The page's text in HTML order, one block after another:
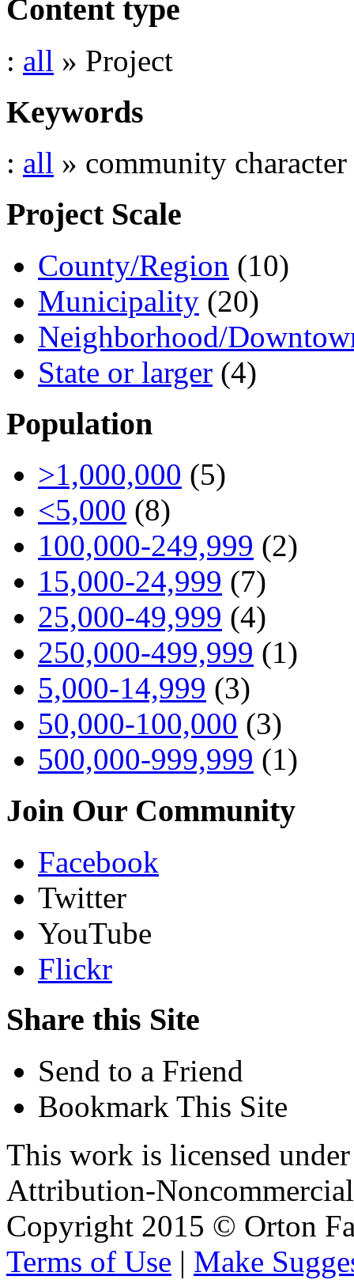
Content type
: all » Project
Keywords
: all » community
Project Scale
County/Region (10)
Municipality (20)
Neighborhood/
State or larger (4)
Population
>1,000,000 (5)
<5,000 (8)
100,000-249,999 (2)
15,000-24,999 (7)
25,000-49,999 (4)
250,000-499,999 (1)
5,000-14,999 (3)
50,000-100,000 (3)
500,000-999,999 (1)
Join Our Community
Facebook
Twitter
YouTube
Flickr
Share this Site
Send to a Friend
Bookmark This Site
This work is licensed
Attribution-
Copyright 2015 © Orton
Terms of Use | Make